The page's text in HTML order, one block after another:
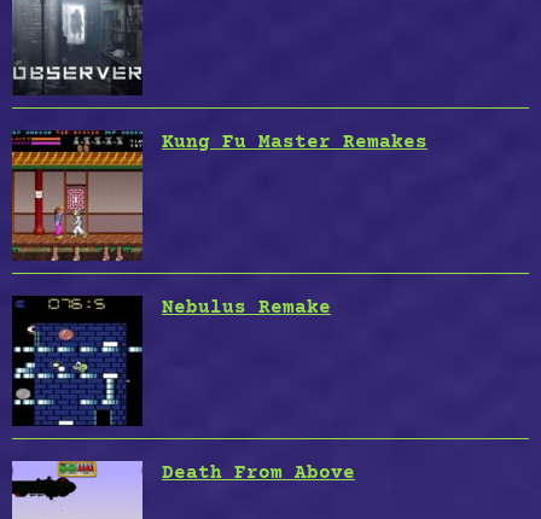
Kung Fu Master Remakes
Nebulus Remake
Death From Above